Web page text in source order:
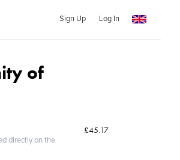
Sign Up Log In
of
directly on the
£45.17